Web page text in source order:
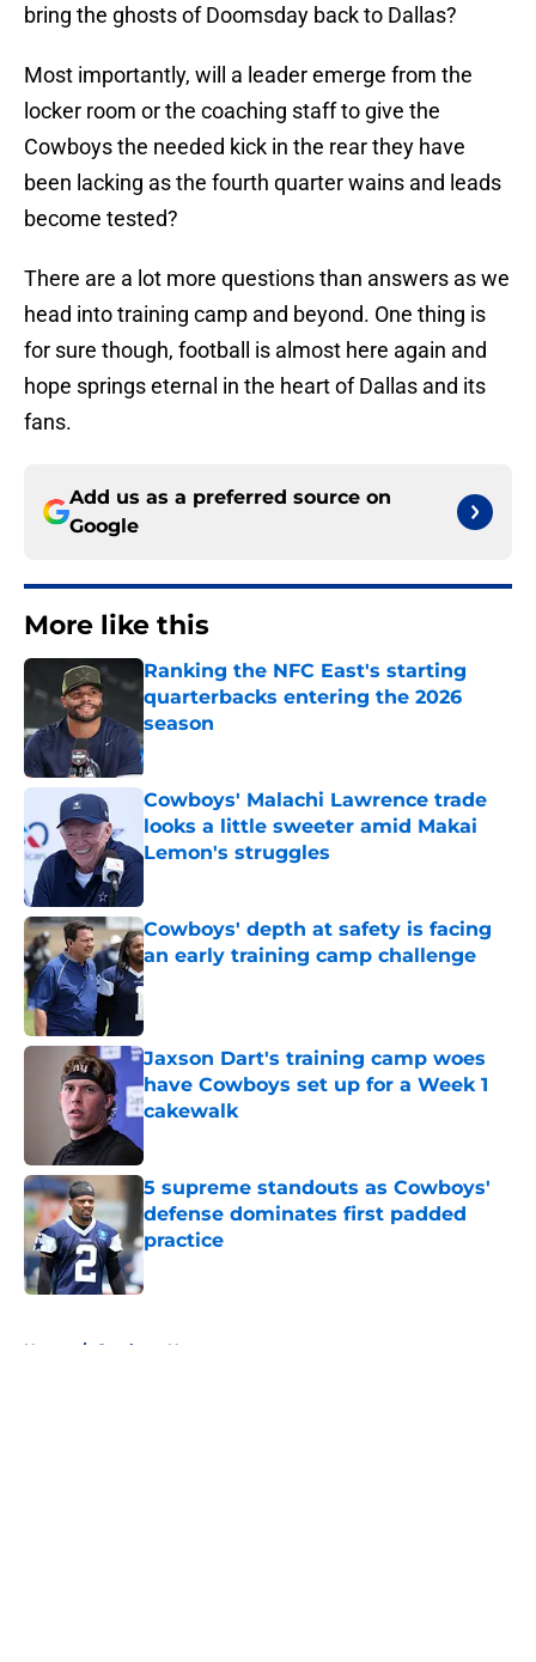
bring the ghosts of Doomsday back to Dallas?
Most importantly, will a leader emerge from the
locker room or the coaching staff to give the
Cowboys the needed kick in the rear they have
been lacking as the fourth quarter wains and leads
become tested?
There are a lot more questions than answers as we
head into training camp and beyond. One thing is
for sure though, football is almost here again and
hope springs eternal in the heart of Dallas and its
fans.
Add us as a preferred source on
Google
More like this
Ranking the NFC East's starting
quarterbacks entering the 2026
season
Published by on Invalid Date
Cowboys' Malachi Lawrence trade
looks a little sweeter amid Makai
Lemon's struggles
Cowboys' depth at safety is facing
an early training camp challenge
Published by on Invalid Date
Jaxson Dart's training camp woes
have Cowboys set up for a Week 1
cakewalk
5 supreme standouts as Cowboys'
defense dominates first padded
practice
Home / Cowboys News